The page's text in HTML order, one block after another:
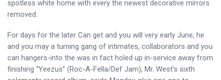
spotless white home with every the newest decorative mirrors
removed.
For days for the later Can get and you will very early June, he
and you may a turning gang of intimates, collaborators and you
can hangers-into the was in fact holed up in-service away from
finishing “Yeezus” (Roc-A-Fella/Def Jam), Mr. West’s sixth